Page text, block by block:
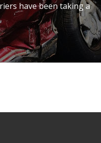
have been taking a